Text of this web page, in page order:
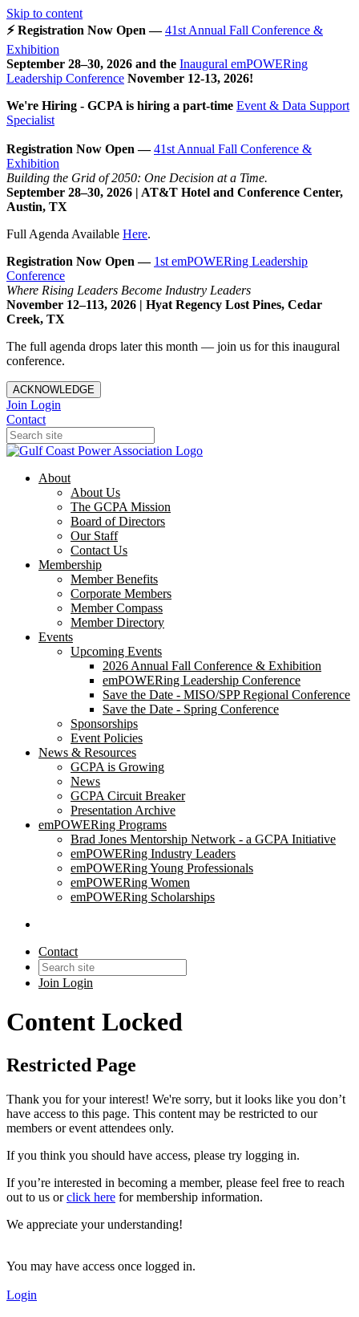
Skip to content
⚡ Registration Now Open —41st Annual Fall Conference &
Exhibition
September 28–30, 2026 and the Inaugural emPOWERing
Leadership Conference November 12-13, 2026!
We're Hiring - GCPA is hiring a part-time Event & Data Support
Specialist
Registration Now Open —41st Annual Fall Conference &
Exhibition
Building the Grid of 2050: One Decision at a Time.
September 28–30, 2026 | AT&T Hotel and Conference Center,
Austin, TX
Full Agenda Available Here.
Registration Now Open — 1st emPOWERing Leadership
Conference
Where Rising Leaders Become Industry Leaders
November 12–113, 2026 | Hyat Regency Lost Pines, Cedar
Creek, TX
The full agenda drops later this month — join us for this inaugural
conference.
ACKNOWLEDGE
Join Login
Contact
About
About Us
The GCPA Mission
Board of Directors
Our Staff
Contact Us
Membership
Member Benefits
Corporate Members
Member Compass
Member Directory
Events
Upcoming Events
2026 Annual Fall Conference & Exhibition
emPOWERing Leadership Conference
Save the Date - MISO/SPP Regional Conference
Save the Date - Spring Conference
Sponsorships
Event Policies
News & Resources
GCPA is Growing
News
GCPA Circuit Breaker
Presentation Archive
emPOWERing Programs
Brad Jones Mentorship Network - a GCPA Initiative
emPOWERing Industry Leaders
emPOWERing Young Professionals
emPOWERing Women
emPOWERing Scholarships
Contact
Join Login
Content Locked
Restricted Page
Thank you for your interest! We're sorry, but it looks like you don’t
have access to this page. This content may be restricted to our
members or event attendees only.
If you think you should have access, please try logging in.
If you’re interested in becoming a member, please feel free to reach
out to us orclick here for membership information.
We appreciate your understanding!
You may have access once logged in.
Login